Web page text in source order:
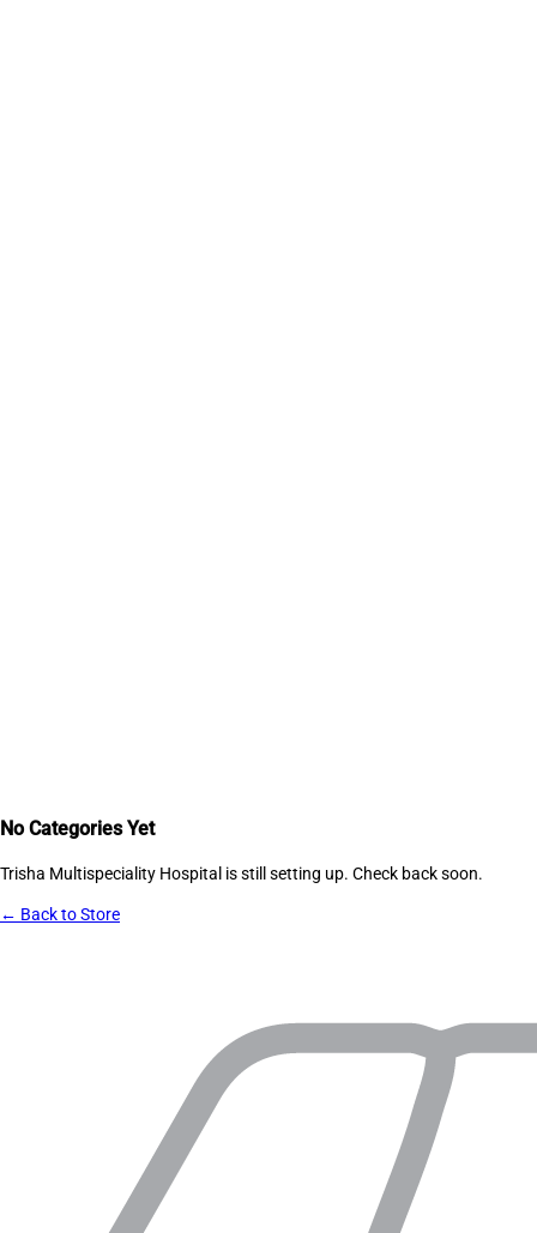
No Categories Yet
Trisha Multispeciality Hospital is still setting up. Check back soon.
← Back to Store